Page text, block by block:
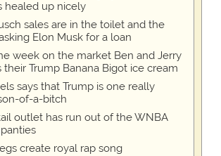
healed up nicely
sales are in the toilet and the
Elon Musk for a loan
week on the market Ben and Jerry
their Trump Banana Bigot ice cream
says that Trump is one really
of-a-bitch
outlet has run out of the WNBA
create royal rap song